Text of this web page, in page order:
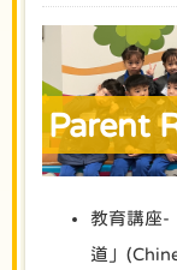
Parent
教育講座-
道」